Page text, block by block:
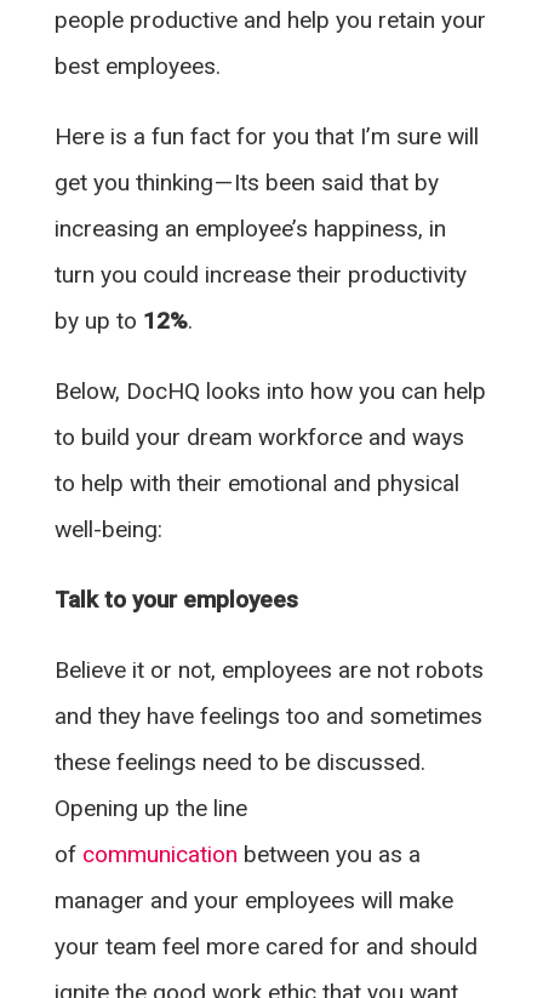
people productive and help you retain your
best employees.
Here is a fun fact for you that I’m sure will
get you thinking — Its been said that by
increasing an employee’s happiness, in
turn you could increase their productivity
by up to 12%.
Below, DocHQ looks into how you can help
to build your dream workforce and ways
to help with their emotional and physical
well-being:
Talk to your employees
Believe it or not, employees are not robots
and they have feelings too and sometimes
these feelings need to be discussed.
Opening up the line
of communication between you as a
manager and your employees will make
your team feel more cared for and should
ignite the good work ethic that you want